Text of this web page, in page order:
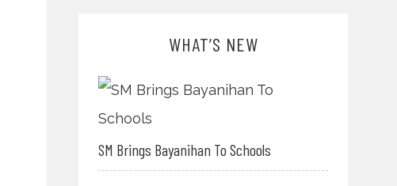
WHAT’S NEW
SM Brings Bayanihan To Schools